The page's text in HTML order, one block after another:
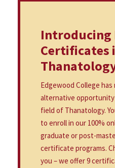
Introducing
Certificates
Edgewood College
alternative
field of Thanatology.
to enroll in our 100%
graduate or post-
certificate programs.
you – we offer 9